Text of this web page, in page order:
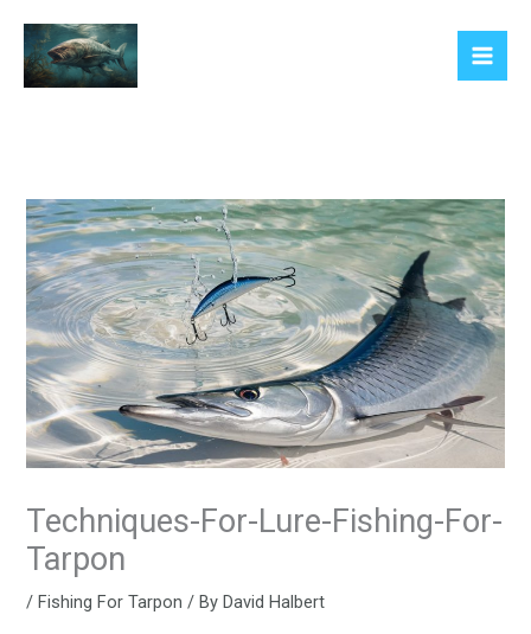
content
Techniques-For-Lure-Fishing-For-
Tarpon
/Fishing For Tarpon / ByDavid Halbert